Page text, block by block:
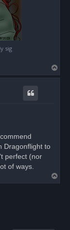
sig
o
Dragonflight to
perfect (nor
of ways.
o